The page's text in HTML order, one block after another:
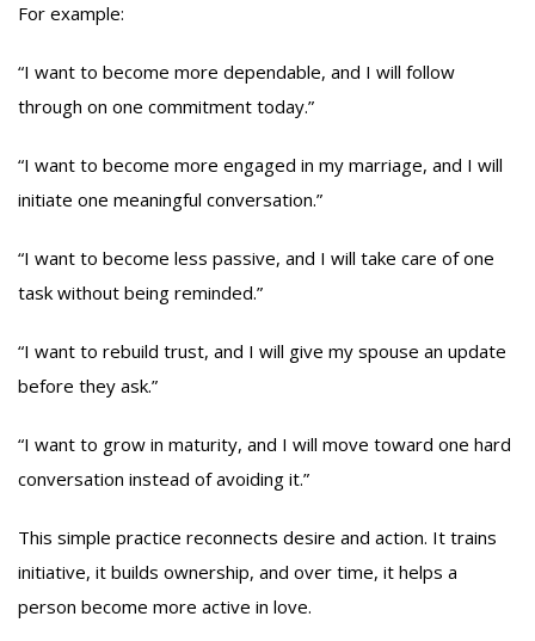
For example:
“I want to become more dependable, and I will follow
through on one commitment today.”
“I want to become more engaged in my marriage, and I will
initiate one meaningful conversation.”
“I want to become less passive, and I will take care of one
task without being reminded.”
“I want to rebuild trust, and I will give my spouse an update
before they ask.”
“I want to grow in maturity, and I will move toward one hard
conversation instead of avoiding it.”
This simple practice reconnects desire and action. It trains
initiative, it builds ownership, and over time, it helps a
person become more active in love.